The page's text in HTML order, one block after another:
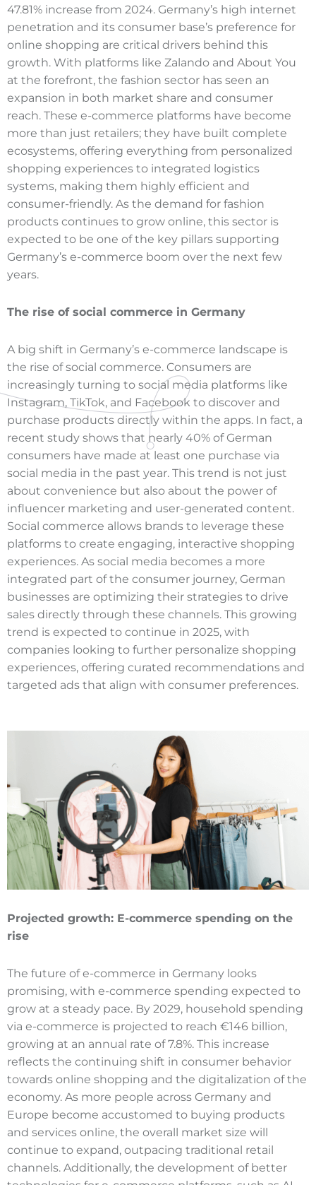
47.81% increase from 2024. Germany’s high internet
penetration and its consumer base’s preference for
online shopping are critical drivers behind this
growth. With platforms like Zalando and About You
at the forefront, the fashion sector has seen an
expansion in both market share and consumer
reach. These e-commerce platforms have become
more than just retailers; they have built complete
ecosystems, offering everything from personalized
shopping experiences to integrated logistics
systems, making them highly efficient and
consumer-friendly. As the demand for fashion
products continues to grow online, this sector is
expected to be one of the key pillars supporting
Germany’s e-commerce boom over the next few
years.
The rise of social commerce in Germany
A big shift in Germany’s e-commerce landscape is
the rise of social commerce. Consumers are
increasingly turning to social media platforms like
Instagram, TikTok, and Facebook to discover and
purchase products directly within the apps. In fact, a
recent study shows that nearly 40% of German
consumers have made at least one purchase via
social media in the past year. This trend is not just
about convenience but also about the power of
influencer marketing and user-generated content.
Social commerce allows brands to leverage these
platforms to create engaging, interactive shopping
experiences. As social media becomes a more
integrated part of the consumer journey, German
businesses are optimizing their strategies to drive
sales directly through these channels. This growing
trend is expected to continue in 2025, with
companies looking to further personalize shopping
experiences, offering curated recommendations and
targeted ads that align with consumer preferences.
Projected growth: E-commerce spending on the
rise
The future of e-commerce in Germany looks
promising, with e-commerce spending expected to
grow at a steady pace. By 2029, household spending
via e-commerce is projected to reach €146 billion,
growing at an annual rate of 7.8%. This increase
reflects the continuing shift in consumer behavior
towards online shopping and the digitalization of the
economy. As more people across Germany and
Europe become accustomed to buying products
and services online, the overall market size will
continue to expand, outpacing traditional retail
channels. Additionally, the development of better